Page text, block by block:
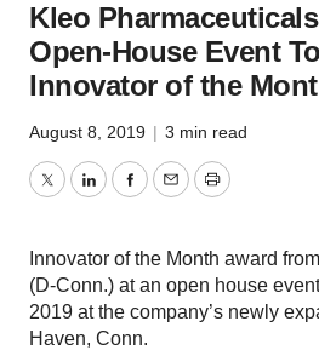
Kleo
Open-House Event
Innovator of the
August 8, 2019 | 3 min read
TwitterLinkedInFacebook
EmailPrint
Innovator of the Month award
(D-Conn.) at an open house
2019 at the company’s newly
Haven, Conn.